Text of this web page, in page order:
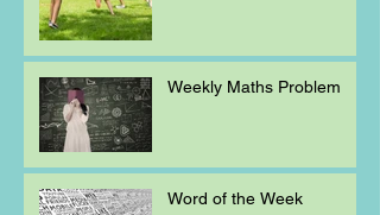
Weekly Maths Problem
Word of the Week